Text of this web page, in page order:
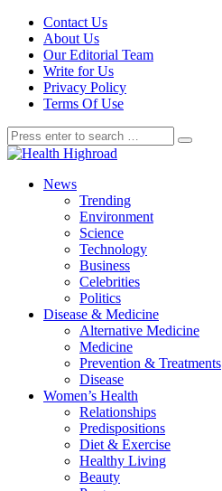
Contact Us
About Us
Our Editorial Team
Write for Us
Privacy Policy
Terms Of Use
News
Trending
Environment
Science
Technology
Business
Celebrities
Politics
Disease & Medicine
Alternative Medicine
Medicine
Prevention & Treatments
Disease
Women’s Health
Relationships
Predispositions
Diet & Exercise
Healthy Living
Beauty